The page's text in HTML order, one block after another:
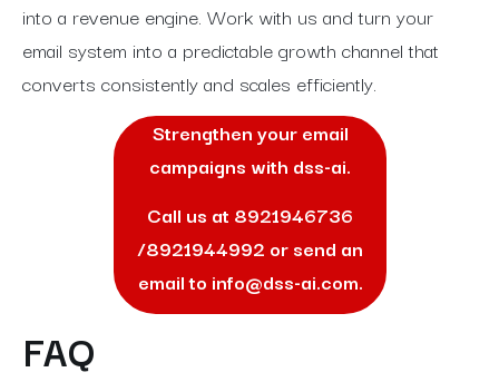
into a revenue engine. Work with us and turn your
email system into a predictable growth channel that
converts consistently and scales efficiently.
Strengthen your email
campaigns with dss-ai.
Call us at 8921946736
/8921944992 or send an
email to info@dss-ai.com.
FAQ